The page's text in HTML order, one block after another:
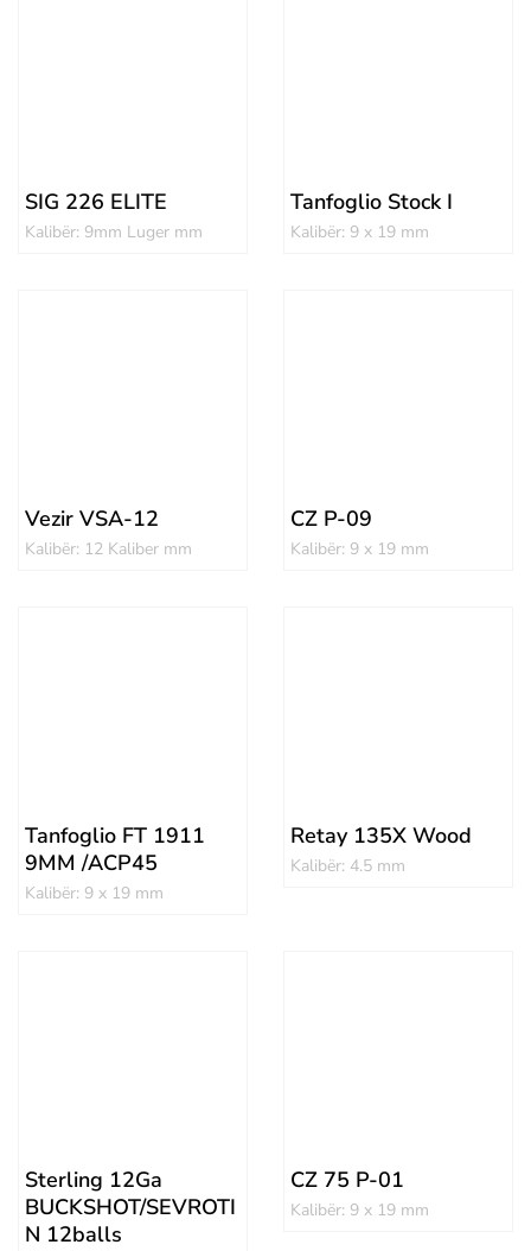
SIG 226 ELITE
Kalibër: 9mm Luger mm
Tanfoglio Stock I
Kalibër: 9 x 19 mm
Vezir VSA-12
Kalibër: 12 Kaliber mm
CZ P-09
Kalibër: 9 x 19 mm
Tanfoglio FT 1911
9MM /ACP45
Kalibër: 9 x 19 mm
Retay 135X Wood
Kalibër: 4.5 mm
Sterling 12Ga
BUCKSHOT/SEVROTI
N 12balls
CZ 75 P-01
Kalibër: 9 x 19 mm